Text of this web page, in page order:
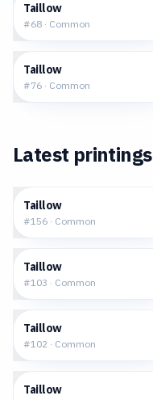
Taillow
#68 · Common
Taillow
#76 · Common
Latest printings
Taillow
#156 · Common
Taillow
#103 · Common
Taillow
#102 · Common
Taillow